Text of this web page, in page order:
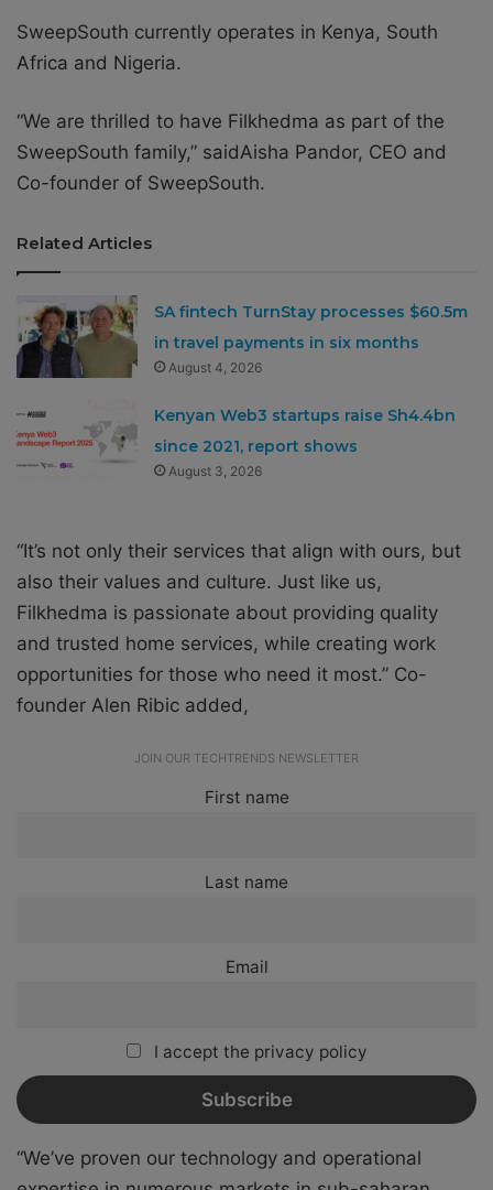
SweepSouth currently operates in Kenya, South
Africa and Nigeria.
“We are thrilled to have Filkhedma as part of the
SweepSouth family,” saidAisha Pandor, CEO and
Co-founder of SweepSouth.
Related Articles
SA fintech TurnStay processes $60.5m
in travel payments in six months
August 4, 2026
Kenyan Web3 startups raise Sh4.4bn
since 2021, report shows
August 3, 2026
“It’s not only their services that align with ours, but
also their values and culture. Just like us,
Filkhedma is passionate about providing quality
and trusted home services, while creating work
opportunities for those who need it most.” Co-
founder Alen Ribic added,
JOIN OUR TECHTRENDS NEWSLETTER
First name
Last name
Email
I accept the privacy policy
“We’ve proven our technology and operational